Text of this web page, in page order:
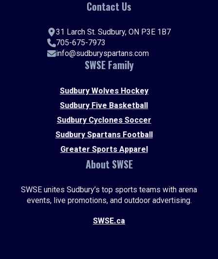
About SWSE
SWSE unites Sudbury’s top sports teams with arena
events, live promotions, and outdoor advertising.
SWSE.ca
SWSE Family
Sudbury Wolves Hockey
Sudbury Five Basketball
Sudbury Cyclones Soccer
Sudbury Spartans Football
Greater Sports Apparel
Contact Us
31 Larch St. Sudbury, ON P3E 1B7
705-675-7973
info@sudburyspartans.com